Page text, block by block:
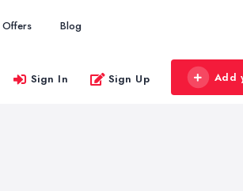
Offers Blog
Sign In Sign Up Add